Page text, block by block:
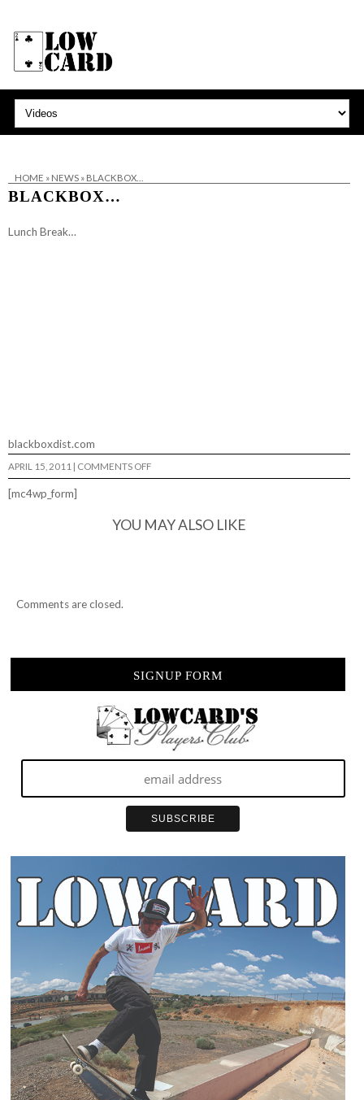
HOME » NEWS» BLACKBOX…
BLACKBOX…
Lunch Break…
blackboxdist.com
APRIL 15, 2011 COMMENTS OFFON
BLACKBOX…
[mc4wp_form]
YOU MAY ALSO LIKE
Comments are closed.
SIGNUP FORM